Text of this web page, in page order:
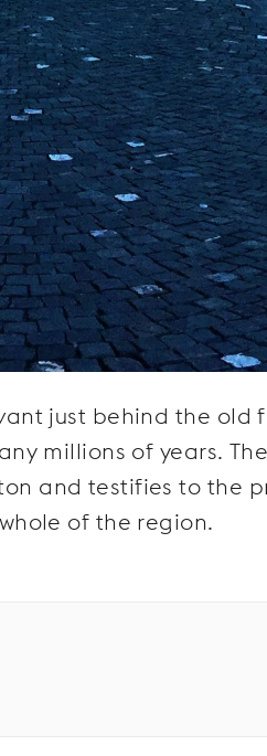
just behind the old
millions of years.
and testifies to the
of the region.